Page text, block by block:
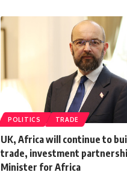
POLITICS TRADE
UK, Africa will continue to
trade, investment
Minister for Africa